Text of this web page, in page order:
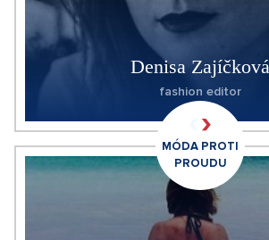
Denisa Zajíčková
fashion editor
MÓDA PROTI
PROUDU